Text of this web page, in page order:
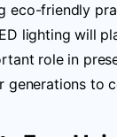
eco-friendly
lighting will
role in
generations to